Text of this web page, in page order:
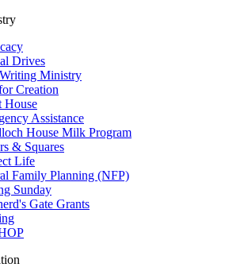
Drives
Ministry
Creation
House
Assistance
House Milk Program
& Squares
Life
Family Planning (NFP)
Sunday
Gate Grants